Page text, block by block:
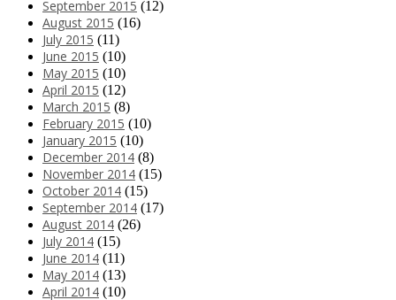
September 2015 (12)
August 2015 (16)
July 2015 (11)
June 2015 (10)
May 2015 (10)
April 2015 (12)
March 2015 (8)
February 2015 (10)
January 2015 (10)
December 2014 (8)
November 2014 (15)
October 2014 (15)
September 2014 (17)
August 2014 (26)
July 2014 (15)
June 2014 (11)
May 2014 (13)
April 2014 (10)